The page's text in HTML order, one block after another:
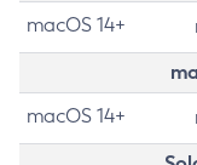
macOS 14+
macOS 14+